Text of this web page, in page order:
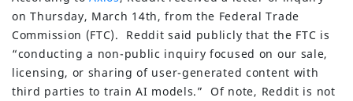
on Thursday, March 14th, from the Federal Trade
Commission (FTC). Reddit said publicly that the FTC is
“conducting a non-public inquiry focused on our sale,
licensing, or sharing of user-generated content with
third parties to train AI models.” Of note, Reddit is not